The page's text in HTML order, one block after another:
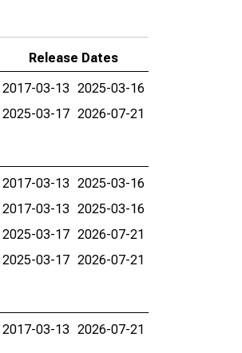
Release Dates
2017-03-13 2025-03-16
2025-03-17 2026-07-21
2017-03-13 2025-03-16
2017-03-13 2025-03-16
2025-03-17 2026-07-21
2025-03-17 2026-07-21
2017-03-13 2026-07-21